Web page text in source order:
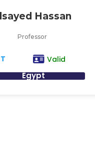
Hassan
Professor
Valid
Egypt